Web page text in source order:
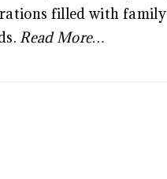
filled with family
Read More…